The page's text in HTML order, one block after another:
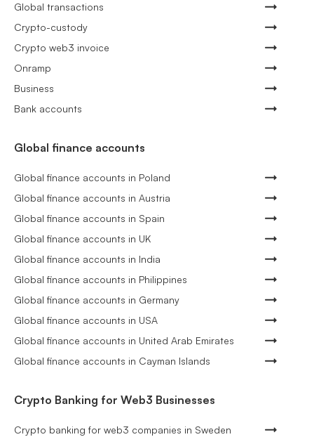
Global transactions
Crypto-custody
Crypto web3 invoice
Onramp
Business
Bank accounts
Global finance accounts
Global finance accounts in Poland
Global finance accounts in Austria
Global finance accounts in Spain
Global finance accounts in UK
Global finance accounts in India
Global finance accounts in Philippines
Global finance accounts in Germany
Global finance accounts in USA
Global finance accounts in United Arab Emirates
Global finance accounts in Cayman Islands
Crypto Banking for Web3 Businesses
Crypto banking for web3 companies in Sweden